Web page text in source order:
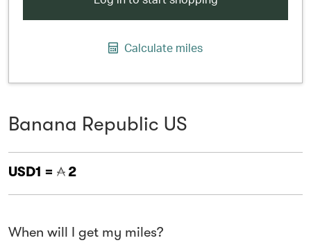
Calculate miles
Banana Republic US
USD1 = 2
When will I get my miles?